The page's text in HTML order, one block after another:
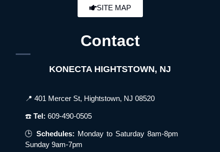
SITE MAP
Contact
KONECTA HIGHTSTOWN, NJ
📍 401 Mercer St, Hightstown, NJ 08520
☎️Tel:609-490-0505
🕒 Schedules: Monday to Saturday 8am-8pm
Sunday 9am-7pm